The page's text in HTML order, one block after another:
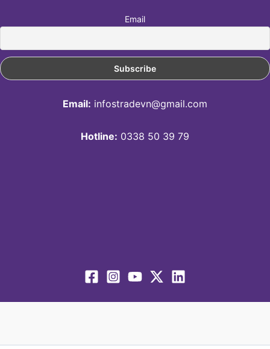
Email
Email: infostradevn@gmail.com
Hotline: 0338 50 39 79